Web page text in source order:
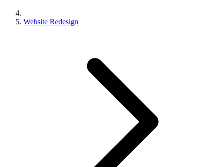
Website Redesign